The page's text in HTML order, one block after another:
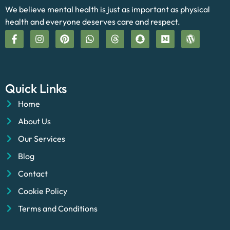
We believe mental health is just as important as physical
health and everyone deserves care and respect.
Quick Links
Home
About Us
Our Services
Blog
Contact
Cookie Policy
Terms and Conditions